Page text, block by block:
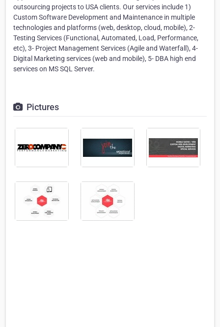
outsourcing projects to USA clients. Our services include 1)
Custom Software Development and Maintenance in multiple
technologies and platforms (web, desktop, cloud, mobile), 2-
Testing Services (Functional, Automated, Load, Performance,
etc), 3- Project Management Services (Agile and Waterfall), 4-
Digital Marketing services (web and mobile), 5- DBA high end
services on MS SQL Server.
Pictures